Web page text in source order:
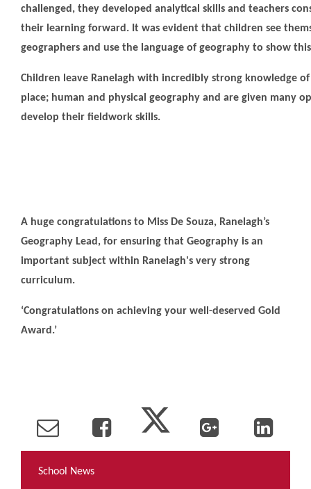
challenged, they developed analytical skills and teachers
their learning forward. It was evident that children see
geographers and use the language of geography to show
Children leave Ranelagh with incredibly strong knowledge
place; human and physical geography and are given many
develop their fieldwork skills.
A huge congratulations to Miss De Souza, Ranelagh’s
Geography Lead, for ensuring that Geography is an
important subject within Ranelagh's very strong
curriculum.
‘Congratulations on achieving your well-deserved Gold
Award.’
School News